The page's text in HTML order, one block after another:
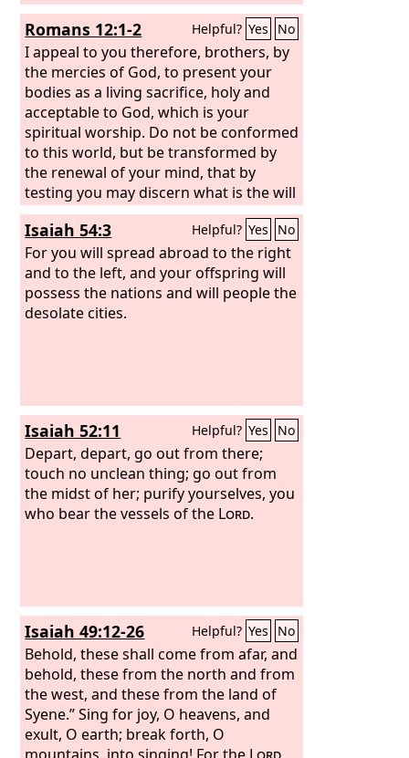
Romans 12:1-2 Helpful? Yes No
I appeal to you therefore, brothers, by
the mercies of God, to present your
bodies as a living sacrifice, holy and
acceptable to God, which is your
spiritual worship. Do not be conformed
to this world, but be transformed by
the renewal of your mind, that by
testing you may discern what is the will
of God, what is good and acceptable
and perfect.
Isaiah 54:3 Helpful? Yes No
For you will spread abroad to the right
and to the left, and your offspring will
possess the nations and will people the
desolate cities.
Isaiah 52:11 Helpful? Yes No
Depart, depart, go out from there;
touch no unclean thing; go out from
the midst of her; purify yourselves, you
who bear the vessels of the Lord.
Isaiah 49:12-26 Helpful? Yes No
Behold, these shall come from afar, and
behold, these from the north and from
the west, and these from the land of
Syene.” Sing for joy, O heavens, and
exult, O earth; break forth, O
mountains, into singing! For the Lord